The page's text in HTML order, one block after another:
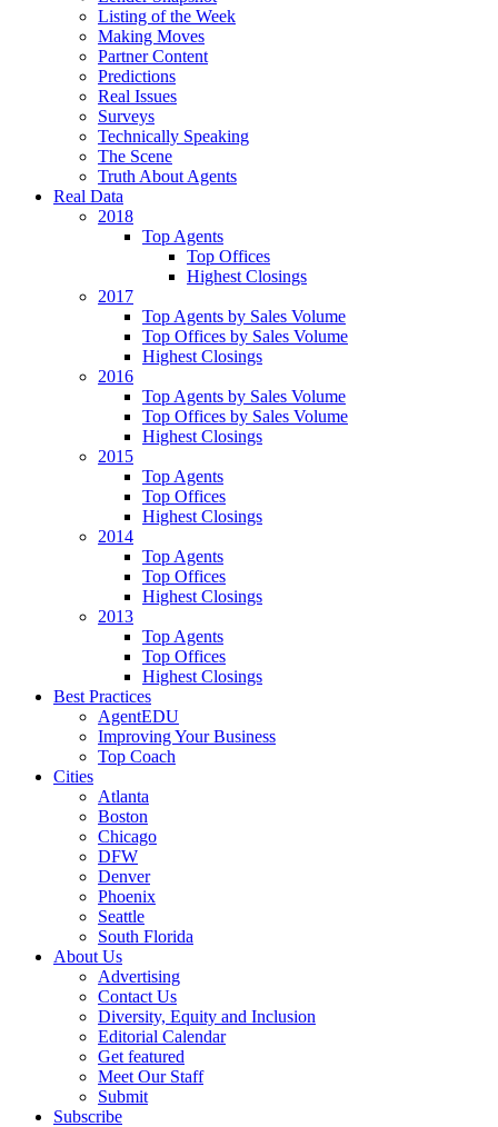
Listing of the Week
Making Moves
Partner Content
Predictions
Real Issues
Surveys
Technically Speaking
The Scene
Truth About Agents
Real Data
2018
Top Agents
Top Offices
Highest Closings
2017
Top Agents by Sales Volume
Top Offices by Sales Volume
Highest Closings
2016
Top Agents by Sales Volume
Top Offices by Sales Volume
Highest Closings
2015
Top Agents
Top Offices
Highest Closings
2014
Top Agents
Top Offices
Highest Closings
2013
Top Agents
Top Offices
Highest Closings
Best Practices
AgentEDU
Improving Your Business
Top Coach
Cities
Atlanta
Boston
Chicago
DFW
Denver
Phoenix
Seattle
South Florida
About Us
Advertising
Contact Us
Diversity, Equity and Inclusion
Editorial Calendar
Get featured
Meet Our Staff
Submit
Subscribe